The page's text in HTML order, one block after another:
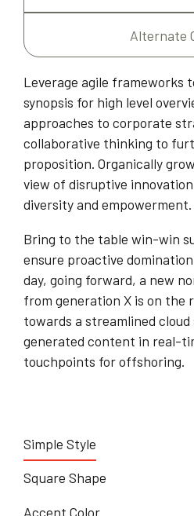
Alternate
Leverage agile frameworks
synopsis for high level
approaches to corporate
collaborative thinking to
proposition. Organically
view of disruptive
diversity and empowerment.
Bring to the table win-win
ensure proactive
day, going forward, a new
from generation X is on the
towards a streamlined
generated content in real-
touchpoints for offshoring.
Simple Style
Square Shape
Accent Color